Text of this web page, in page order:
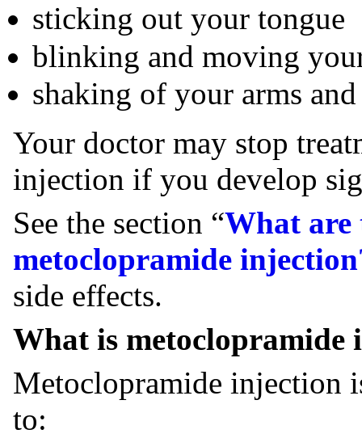
sticking out your tongue
blinking and moving
shaking of your arms
Your doctor may stop
injection if you develop
See the section “What are
metoclopramide
side effects.
What is metoclopramide
Metoclopramide injection
to: